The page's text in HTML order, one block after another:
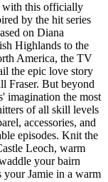
with this officially
by the hit series
on Diana
Highlands to the
America, the TV
the epic love story
Fraser. But beyond
imagination the most
of all skill levels
accessories, and
episodes. Knit the
Leoch, warm
your bairn
Jamie in a warm